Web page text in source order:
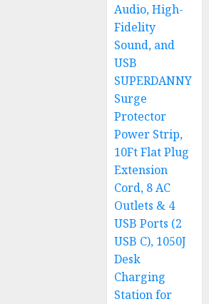
Audio, High-
Fidelity
Sound, and
USB
SUPERDANNY
Surge
Protector
Power Strip,
10Ft Flat Plug
Extension
Cord, 8 AC
Outlets & 4
USB Ports (2
USB C), 1050J
Desk
Charging
Station for